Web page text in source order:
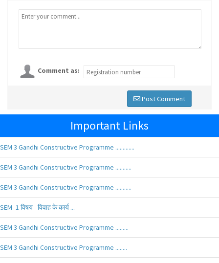
Comment as:
Post Comment
Important Links
SEM 3 Gandhi Constructive Programme .............
SEM 3 Gandhi Constructive Programme ...........
SEM 3 Gandhi Constructive Programme ...........
SEM -1 विषय - विवाह के कार्य ...
SEM 3 Gandhi Constructive Programme .........
SEM 3 Gandhi Constructive Programme ........